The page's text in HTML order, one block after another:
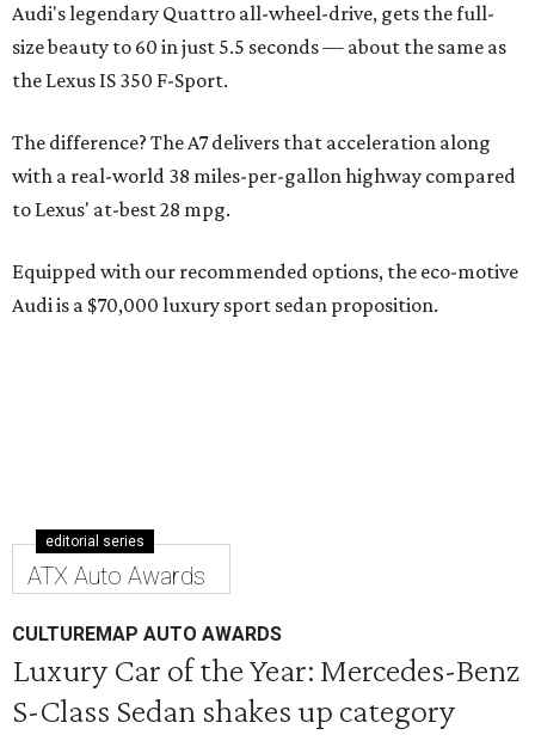
Audi's legendary Quattro all-wheel-drive, gets the full-
size beauty to 60 in just 5.5 seconds — about the same as
the Lexus IS 350 F-Sport.
The difference? The A7 delivers that acceleration along
with a real-world 38 miles-per-gallon highway compared
to Lexus' at-best 28 mpg.
Equipped with our recommended options, the eco-motive
Audi is a $70,000 luxury sport sedan proposition.
editorial series
ATX Auto Awards
CULTUREMAP AUTO AWARDS
Luxury Car of the Year: Mercedes-Benz
S-Class Sedan shakes up category